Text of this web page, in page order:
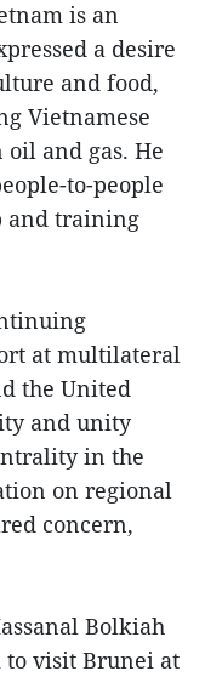
is an
a desire
and food,
Vietnamese
and gas. He
to-people
and training
at multilateral
the United
and unity
in the
on regional
concern,
Bolkiah
to visit Brunei at